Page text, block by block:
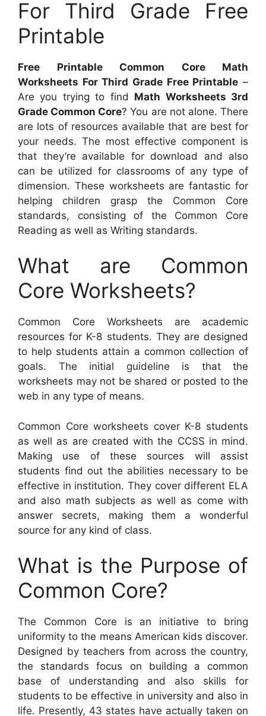
For Third Grade Free
Printable
Free Printable Common Core Math
Worksheets For Third Grade Free Printable –
Are you trying to find Math Worksheets 3rd
Grade Common Core? You are not alone. There
are lots of resources available that are best for
your needs. The most effective component is
that they’re available for download and also
can be utilized for classrooms of any type of
dimension. These worksheets are fantastic for
helping children grasp the Common Core
standards, consisting of the Common Core
Reading as well as Writing standards.
What are Common
Core Worksheets?
Common Core Worksheets are academic
resources for K-8 students. They are designed
to help students attain a common collection of
goals. The initial guideline is that the
worksheets may not be shared or posted to the
web in any type of means.
Common Core worksheets cover K-8 students
as well as are created with the CCSS in mind.
Making use of these sources will assist
students find out the abilities necessary to be
effective in institution. They cover different ELA
and also math subjects as well as come with
answer secrets, making them a wonderful
source for any kind of class.
What is the Purpose of
Common Core?
The Common Core is an initiative to bring
uniformity to the means American kids discover.
Designed by teachers from across the country,
the standards focus on building a common
base of understanding and also skills for
students to be effective in university and also in
life. Presently, 43 states have actually taken on